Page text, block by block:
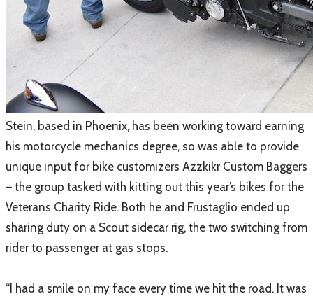
​Stein, based in Phoenix, has been working toward earning
his motorcycle mechanics degree, so was able to provide
unique input for bike customizers Azzkikr Custom Baggers
– the group tasked with kitting out this year’s bikes for the
Veterans Charity Ride. Both he and Frustaglio ended up
sharing duty on a Scout sidecar rig, the two switching from
rider to passenger at gas stops.
“I had a smile on my face every time we hit the road. It was